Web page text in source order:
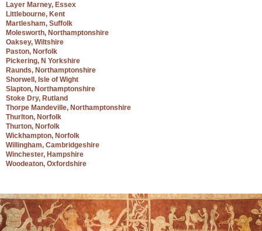
Layer Marney, Essex
Littlebourne, Kent
Martlesham, Suffolk
Molesworth, Northamptonshire
Oaksey, Wiltshire
Paston, Norfolk
Pickering, N Yorkshire
Raunds, Northamptonshire
Shorwell, Isle of Wight
Slapton, Northamptonshire
Stoke Dry, Rutland
Thorpe Mandeville, Northamptonshire
Thurlton, Norfolk
Thurton, Norfolk
Wickhampton, Norfolk
Willingham, Cambridgeshire
Winchester, Hampshire
Woodeaton, Oxfordshire